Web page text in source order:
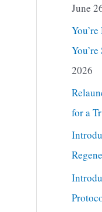
June
2026
for a